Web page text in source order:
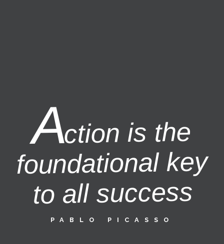
Action is the
foundational key
to all success
PABLO PICASSO